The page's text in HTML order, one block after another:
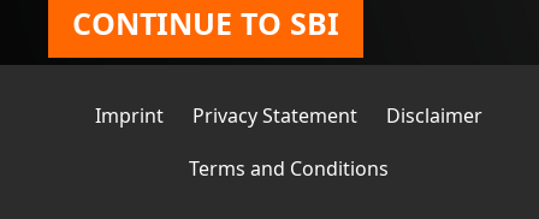
CONTINUE TO SBI
Imprint Privacy Statement
Disclaimer
Terms and Conditions